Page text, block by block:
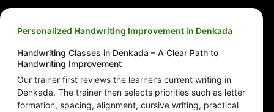
Personalized Handwriting Improvement in Denkada
Handwriting Classes in Denkada – A Clear Path to
Handwriting Improvement
Our trainer first reviews the learner’s current writing in
Denkada. The trainer then selects priorities such as letter
formation, spacing, alignment, cursive writing, practical